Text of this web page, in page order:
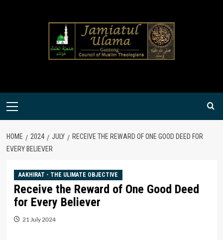
Primary
HOME 2024 JULY
RECEIVE THE REWARD OF ONE GOOD DEED FOR
EVERY BELIEVER
AAKHIRAT - THE ULIMATE OBJECTIVE
Receive the Reward of One Good Deed
for Every Believer
21 July 2024